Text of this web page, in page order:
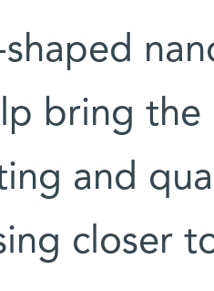
bring
and
closer